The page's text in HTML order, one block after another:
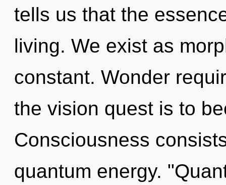
tells us that the
living. We exist as
constant. Wonder
the vision quest is to
Consciousness
quantum energy.